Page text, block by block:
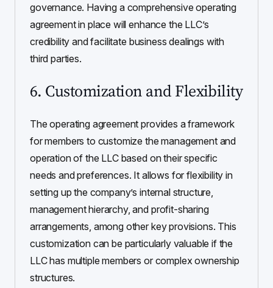
governance. Having a comprehensive operating
agreement in place will enhance the LLC’s
credibility and facilitate business dealings with
third parties.
6. Customization and Flexibility
The operating agreement provides a framework
for members to customize the management and
operation of the LLC based on their specific
needs and preferences. It allows for flexibility in
setting up the company’s internal structure,
management hierarchy, and profit-sharing
arrangements, among other key provisions. This
customization can be particularly valuable if the
LLC has multiple members or complex ownership
structures.